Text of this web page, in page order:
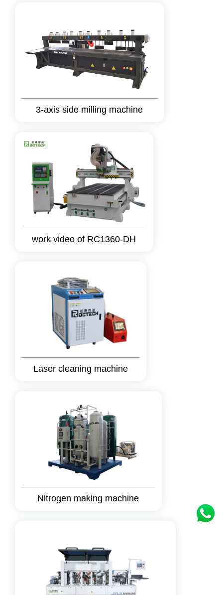
3-axis side milling machine
work video of RC1360-DH
Laser cleaning machine
Nitrogen making machine